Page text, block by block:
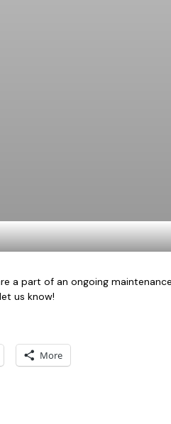
a part of an ongoing
us know!
More